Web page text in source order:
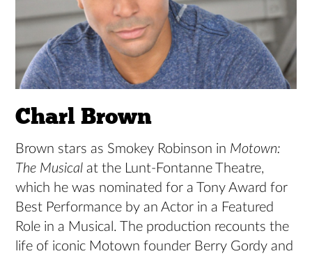
Charl Brown
Brown stars as Smokey Robinson in Motown:
The Musical at the Lunt-Fontanne Theatre,
which he was nominated for a Tony Award for
Best Performance by an Actor in a Featured
Role in a Musical. The production recounts the
life of iconic Motown founder Berry Gordy and